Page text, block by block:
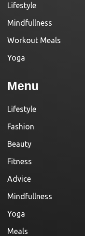
Lifestyle
Mindfullness
Workout Meals
Yoga
Menu
Lifestyle
Fashion
Beauty
Fitness
Advice
Mindfullness
Yoga
Meals